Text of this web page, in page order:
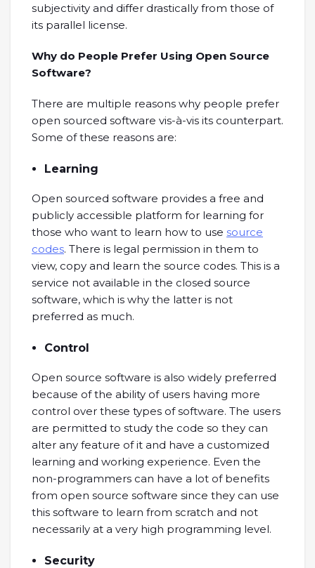
subjectivity and differ drastically from those of
its parallel license.
Why do People Prefer Using Open Source
Software?
There are multiple reasons why people prefer
open sourced software vis-à-vis its counterpart.
Some of these reasons are:
Learning
Open sourced software provides a free and
publicly accessible platform for learning for
those who want to learn how to use source
codes. There is legal permission in them to
view, copy and learn the source codes. This is a
service not available in the closed source
software, which is why the latter is not
preferred as much.
Control
Open source software is also widely preferred
because of the ability of users having more
control over these types of software. The users
are permitted to study the code so they can
alter any feature of it and have a customized
learning and working experience. Even the
non-programmers can have a lot of benefits
from open source software since they can use
this software to learn from scratch and not
necessarily at a very high programming level.
Security